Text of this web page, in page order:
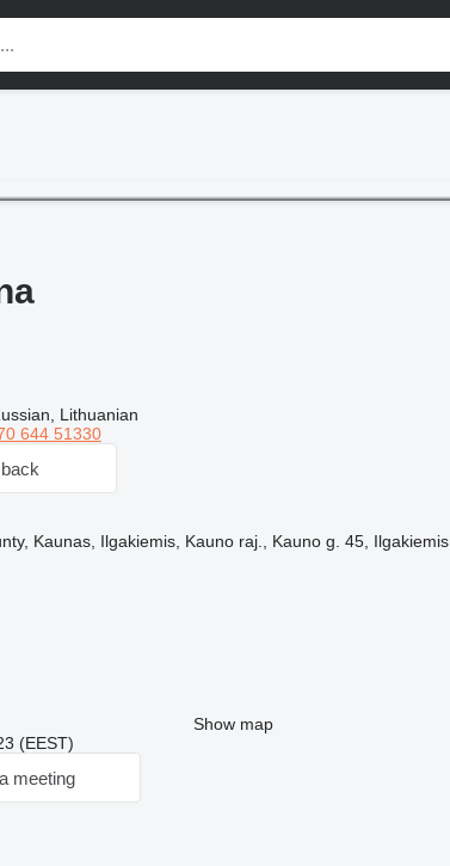
Lithuanian
644 51330
Kaunas, Ilgakiemis, Kauno raj., Kauno g. 45, Ilgakiemis
Show map
(EEST)
meeting